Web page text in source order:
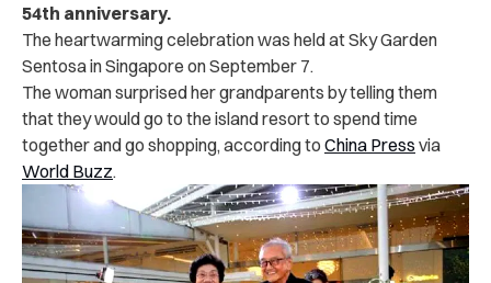
54th anniversary.
The heartwarming celebration was held at Sky Garden
Sentosa in Singapore on September 7.
The woman surprised her grandparents by telling them
that they would go to the island resort to spend time
together and go shopping, according to China Press via
World Buzz.